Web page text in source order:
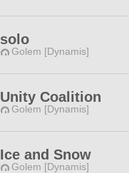
solo
Golem [Dynamis]
Unity Coalition
Golem [Dynamis]
Ice and Snow
Golem [Dynamis]